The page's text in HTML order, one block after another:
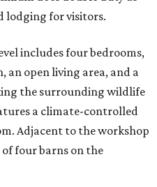
lodging for visitors.
includes four bedrooms,
an open living area, and a
the surrounding wildlife
a climate-controlled
Adjacent to the workshop
four barns on the